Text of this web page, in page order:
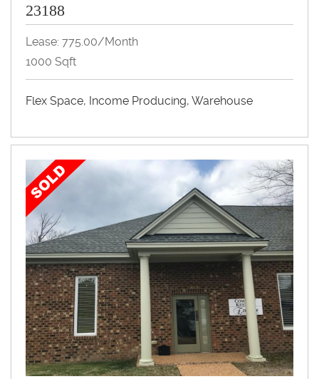
23188
Lease: 775.00/month
1000 Sqft
Flex Space, Income Producing, Warehouse